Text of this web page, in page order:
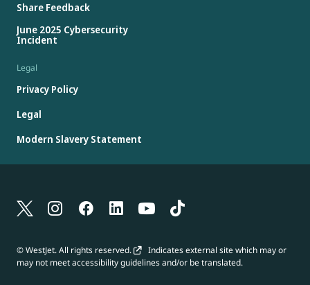
Share Feedback
June 2025 Cybersecurity
Incident
Legal
Privacy Policy
Legal
Modern Slavery Statement
© WestJet. All rights reserved.
Indicates external site which may or
may not meet accessibility guidelines and/or be translated.